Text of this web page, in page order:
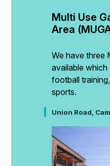
Multi Use
Area
We have three
available which
football
sports.
Union Road,